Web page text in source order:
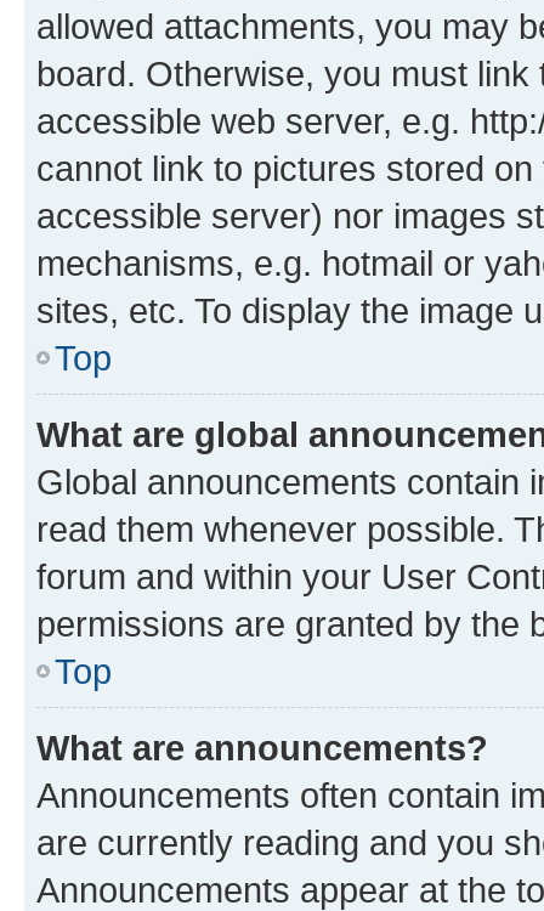
allowed attachments, you may
board. Otherwise, you must
accessible web server, e.g.
cannot link to pictures stored
accessible server) nor images
mechanisms, e.g. hotmail or
sites, etc. To display the image
Top
What are global
Global announcements contain
read them whenever possible.
forum and within your User
permissions are granted by the
Top
What are announcements?
Announcements often contain
are currently reading and you
Announcements appear at the